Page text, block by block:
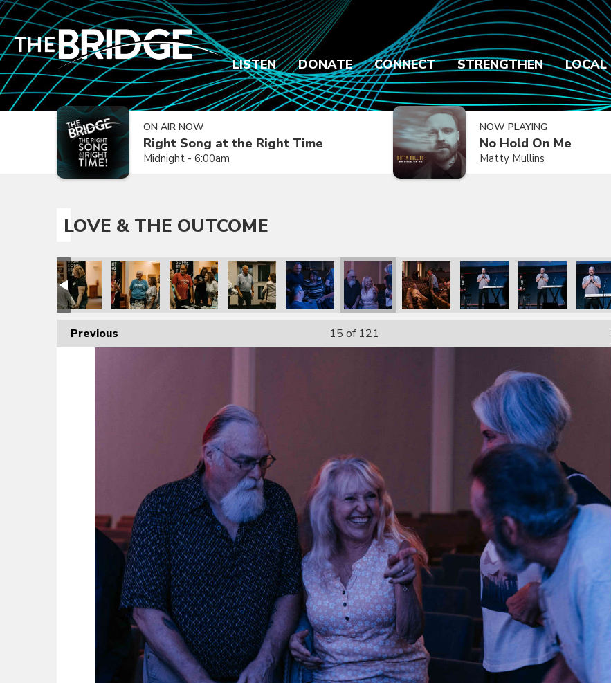
LISTEN DONATE CONNECT STRENGTHEN LOCAL
ON AIR NOW
Right Song at the Right Time
Midnight - 6:00am
NOW PLAYING
No Hold On Me
Matty Mullins
LOVE & THE OUTCOME
Previous 15 of 121